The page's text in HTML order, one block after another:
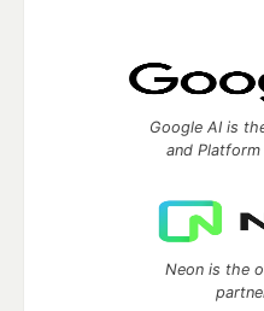
Google AI is
and
Neon is the